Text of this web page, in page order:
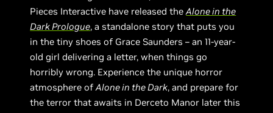
Pieces Interactive have released theAlone in the
Dark Prologue, a standalone story that puts you
in the tiny shoes of Grace Saunders – an 11-year-
old girl delivering a letter, when things go
horribly wrong. Experience the unique horror
atmosphere ofAlone in the Dark, and prepare for
the terror that awaits in Derceto Manor later this